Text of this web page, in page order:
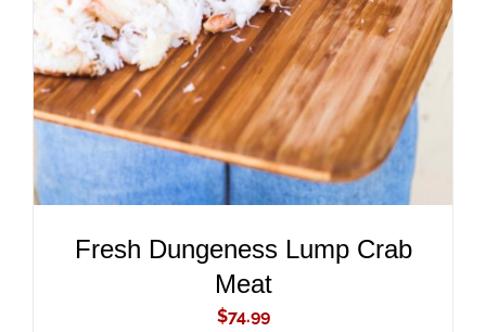
DETAILS
Fresh Dungeness Lump Crab
Meat
$74.99